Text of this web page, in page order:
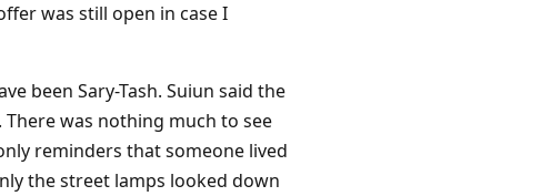
was still open in case I
been Sary-Tash. Suiun said the
was nothing much to see
reminders that someone lived
the street lamps looked down